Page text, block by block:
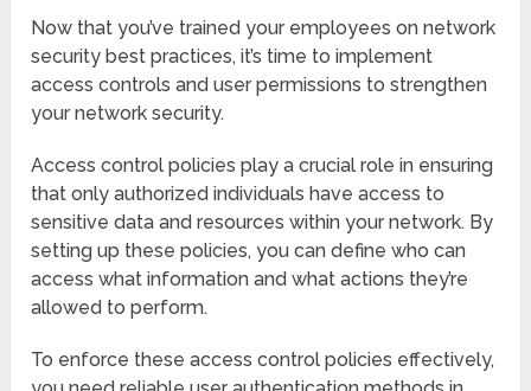
Now that you’ve trained your employees on network
security best practices, it’s time to implement
access controls and user permissions to strengthen
your network security.
Access control policies play a crucial role in ensuring
that only authorized individuals have access to
sensitive data and resources within your network. By
setting up these policies, you can define who can
access what information and what actions they’re
allowed to perform.
To enforce these access control policies effectively,